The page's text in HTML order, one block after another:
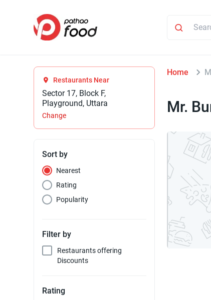
Restaurants Near
Sector 17, Block F,
Playground, Uttara
Change
Sort by
Nearest
Rating
Popularity
Filter by
Restaurants offering
Discounts
Rating
Home
Mr.